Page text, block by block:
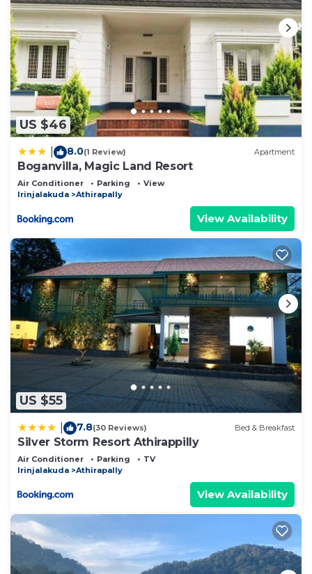
US $46
8.0(1 Review) Apartment
Boganvilla, Magic Land Resort
Air Conditioner Parking
View
Irinjalakuda
Athirapally
View Availability
US $55
7.8(30 Reviews) Bed & Breakfast
Silver Storm Resort Athirappilly
Air Conditioner Parking
TV
Irinjalakuda
Athirapally
View Availability